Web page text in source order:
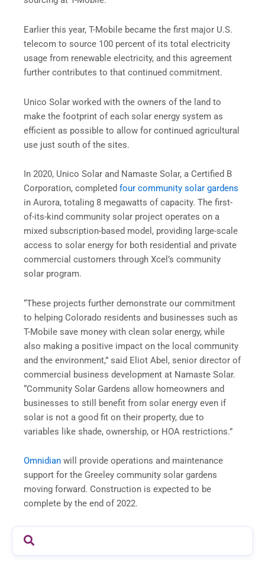
Earlier this year, T-Mobile became the first major U.S.
telecom to source 100 percent of its total electricity
usage from renewable electricity, and this agreement
further contributes to that continued commitment.
Unico Solar worked with the owners of the land to
make the footprint of each solar energy system as
efficient as possible to allow for continued agricultural
use just south of the sites.
In 2020, Unico Solar and Namaste Solar, a Certified B
Corporation, completed four community solar gardens
in Aurora, totaling 8 megawatts of capacity. The first-
of-its-kind community solar project operates on a
mixed subscription-based model, providing large-scale
access to solar energy for both residential and private
commercial customers through Xcel’s community
solar program.
“These projects further demonstrate our commitment
to helping Colorado residents and businesses such as
T-Mobile save money with clean solar energy, while
also making a positive impact on the local community
and the environment,” said Eliot Abel, senior director of
commercial business development at Namaste Solar.
“Community Solar Gardens allow homeowners and
businesses to still benefit from solar energy even if
solar is not a good fit on their property, due to
variables like shade, ownership, or HOA restrictions.”
Omnidian will provide operations and maintenance
support for the Greeley community solar gardens
moving forward. Construction is expected to be
complete by the end of 2022.